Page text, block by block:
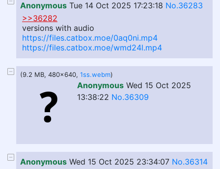
Anonymous Tue 14 Oct 2025 17:23:18 No.36283
>>36282
versions with audio
https://files.catbox.moe/0aq0ni.mp4
https://files.catbox.moe/wmd24l.mp4
(9.2 MB, 480x640, 1ss.webm)
Anonymous Wed 15 Oct 2025
13:38:22 No.36309
Anonymous Wed 15 Oct 2025 23:34:07 No.36314